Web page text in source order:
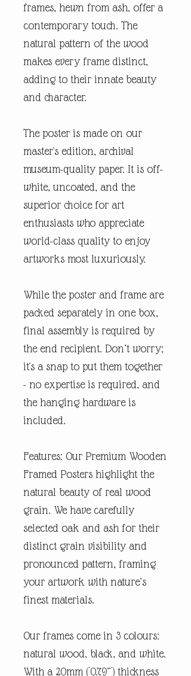
frames, hewn from ash, offer a
contemporary touch. The
natural pattern of the wood
makes every frame distinct,
adding to their innate beauty
and character.
The poster is made on our
master's edition, archival
museum-quality paper. It is off-
white, uncoated, and the
superior choice for art
enthusiasts who appreciate
world-class quality to enjoy
artworks most luxuriously.
While the poster and frame are
packed separately in one box,
final assembly is required by
the end recipient. Don’t worry;
it's a snap to put them together
- no expertise is required, and
the hanging hardware is
included.
Features: Our Premium Wooden
Framed Posters highlight the
natural beauty of real wood
grain. We have carefully
selected oak and ash for their
distinct grain visibility and
pronounced pattern, framing
your artwork with nature’s
finest materials.
Our frames come in 3 colours:
natural wood, black, and white.
With a 20mm (0.79”) thickness